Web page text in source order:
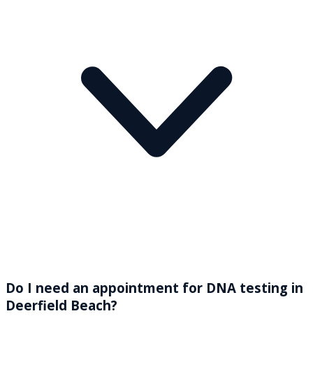
Do I need an appointment for DNA testing in
Deerfield Beach?